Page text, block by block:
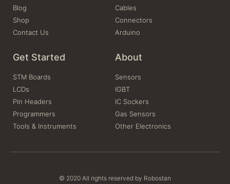
Blog
Shop
Contact Us
Cables
Connectors
Arduino
Get Started
STM Boards
LCDs
Pin Headers
Programmers
Tools & Instruments
About
Sensors
IGBT
IC Sockers
Gas Sensors
Other Electronics
© 2020 All rights reserved by Robostan